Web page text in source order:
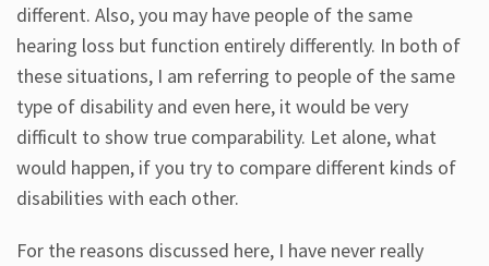
different. Also, you may have people of the same
hearing loss but function entirely differently. In both of
these situations, I am referring to people of the same
type of disability and even here, it would be very
difficult to show true comparability. Let alone, what
would happen, if you try to compare different kinds of
disabilities with each other.
For the reasons discussed here, I have never really